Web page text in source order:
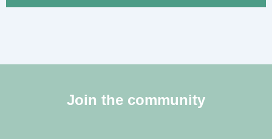
Join the community